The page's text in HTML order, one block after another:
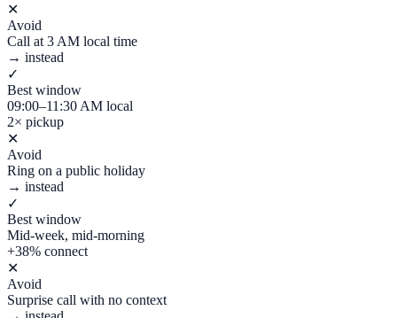
✕
Avoid
Call at 3 AM local time
→ instead
✓
Best window
09:00–11:30 AM local
2× pickup
✕
Avoid
Ring on a public holiday
→ instead
✓
Best window
Mid-week, mid-morning
+38% connect
✕
Avoid
Surprise call with no context